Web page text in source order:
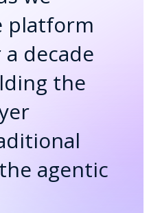
platform
decade
the
agentic